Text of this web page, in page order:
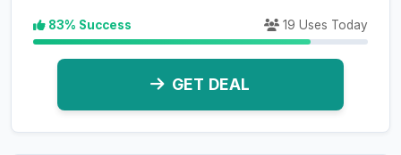
83% Success 19 Uses Today
GET DEAL